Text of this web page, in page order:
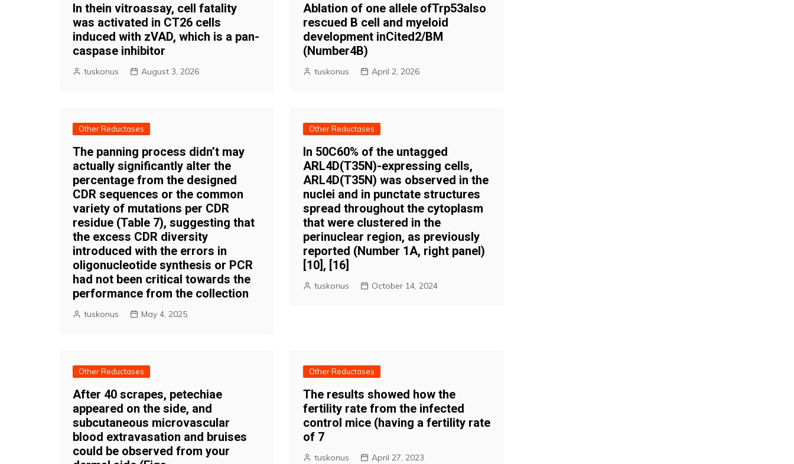
In thein vitroassay, cell fatality
was activated in CT26 cells
induced with zVAD, which is a pan-
caspase inhibitor
tuskonus August 3, 2026
Ablation of one allele ofTrp53also
rescued B cell and myeloid
development inCited2/BM
(Number4B)
tuskonus April 2, 2026
Other Reductases
The panning process didn’t may
actually significantly alter the
percentage from the designed
CDR sequences or the common
variety of mutations per CDR
residue (Table 7), suggesting that
the excess CDR diversity
introduced with the errors in
oligonucleotide synthesis or PCR
had not been critical towards the
performance from the collection
tuskonus May 4, 2025
Other Reductases
In 50C60% of the untagged
ARL4D(T35N)-expressing cells,
ARL4D(T35N) was observed in the
nuclei and in punctate structures
spread throughout the cytoplasm
that were clustered in the
perinuclear region, as previously
reported (Number 1A, right panel)
[10], [16]
tuskonus October 14, 2024
Other Reductases
After 40 scrapes, petechiae
appeared on the side, and
subcutaneous microvascular
blood extravasation and bruises
could be observed from your
Other Reductases
The results showed how the
fertility rate from the infected
control mice (having a fertility rate
of 7
tuskonus April 27, 2023